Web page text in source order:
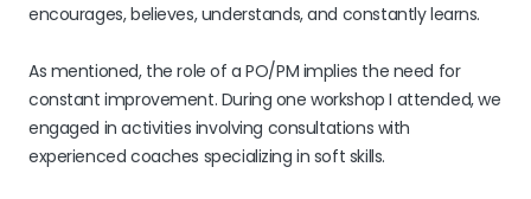
encourages, believes, understands, and constantly learns.
As mentioned, the role of a PO/PM implies the need for
constant improvement. During one workshop I attended, we
engaged in activities involving consultations with
experienced coaches specializing in soft skills.